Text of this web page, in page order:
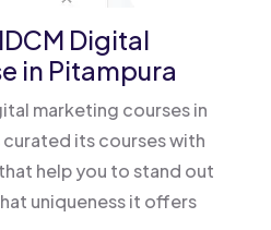
Digital
in Pitampura
marketing courses in
curated its courses with
help you to stand out
uniqueness it offers